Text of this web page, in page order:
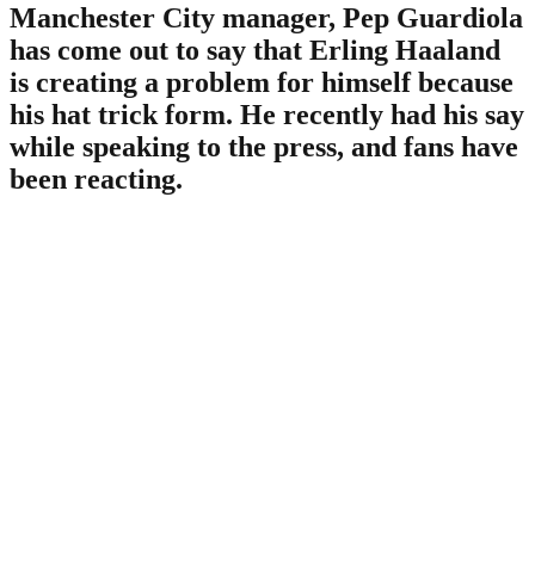
Manchester City manager, Pep Guardiola
has come out to say that Erling Haaland
is creating a problem for himself because
his hat trick form. He recently had his say
while speaking to the press, and fans have
been reacting.